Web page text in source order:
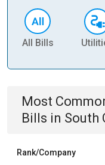
All Bills
Most
Bills in South
Rank/Company